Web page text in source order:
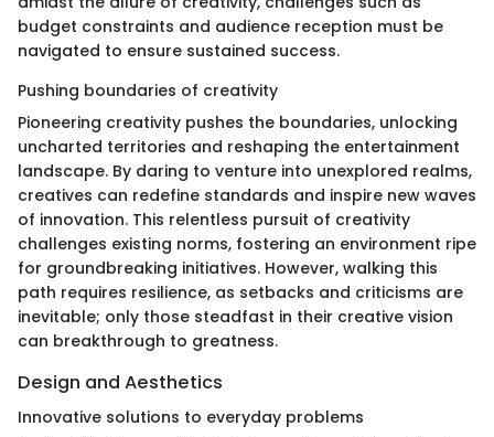
budget constraints and audience reception must be
navigated to ensure sustained success.
Pushing boundaries of creativity
Pioneering creativity pushes the boundaries, unlocking
uncharted territories and reshaping the entertainment
landscape. By daring to venture into unexplored realms,
creatives can redefine standards and inspire new waves
of innovation. This relentless pursuit of creativity
challenges existing norms, fostering an environment ripe
for groundbreaking initiatives. However, walking this
path requires resilience, as setbacks and criticisms are
inevitable; only those steadfast in their creative vision
can breakthrough to greatness.
Design and Aesthetics
Innovative solutions to everyday problems